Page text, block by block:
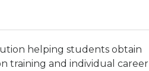
helping students obtain
training and individual career